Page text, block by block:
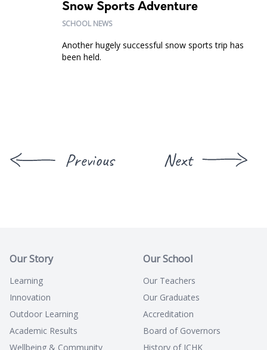
Snow Sports Adventure
SCHOOL NEWS
Another hugely successful snow sports trip has
been held.
Previous Next
Our Story
Learning
Innovation
Outdoor Learning
Academic Results
Wellbeing & Community
Our School
Our Teachers
Our Graduates
Accreditation
Board of Governors
History of ICHK